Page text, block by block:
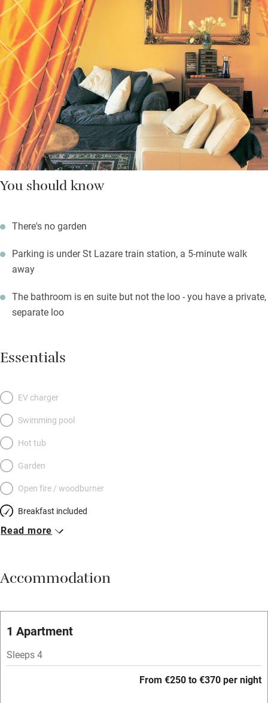
You should know
There's no garden
Parking is under St Lazare train station, a 5-minute walk
away
The bathroom is en suite but not the loo - you have a private,
separate loo
Essentials
EV charger
Swimming pool
Hot tub
Garden
Open fire / woodburner
Breakfast included
Breakfast available
Vegetarian meals
Parking on premises
Accessible by public transport
Read more
Accommodation
1 Apartment
Sleeps 4
From €250 to €370 per night